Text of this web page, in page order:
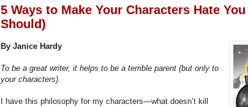
5 Ways to Make Your Characters Hate
Should)
By Janice Hardy
To be a great writer, it helps to be a terrible parent (but only to
your characters).
I have this philosophy for my characters—what doesn’t kill